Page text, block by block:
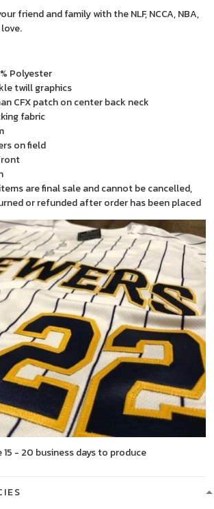
friend and family with the NLF, NCCA, NBA,
Polyester
twill graphics
CFX patch on center back neck
fabric
on field
are final sale and cannot be cancelled,
or refunded after order has been placed
15 - 20 business days to produce